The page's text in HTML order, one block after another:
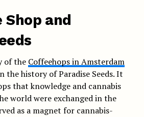
Shop and
of the Coffeehops in Amsterdam
the history of Paradise Seeds. It
that knowledge and cannabis
world were exchanged in the
as a magnet for cannabis-